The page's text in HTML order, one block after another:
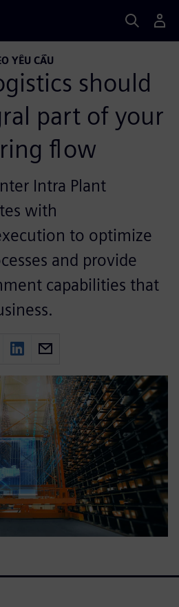
YÊU CẦU
should
part of your
flow
Intra Plant
with
to optimize
and provide
capabilities that